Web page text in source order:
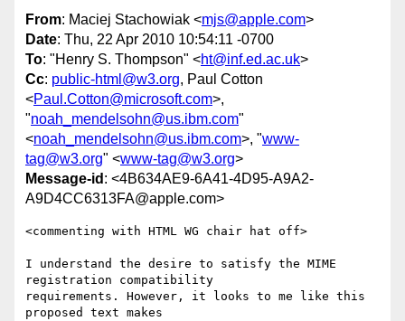
From: Maciej Stachowiak <mjs@apple.com>
Date: Thu, 22 Apr 2010 10:54:11 -0700
To: "Henry S. Thompson" <ht@inf.ed.ac.uk>
Cc: public-html@w3.org, Paul Cotton
<Paul.Cotton@microsoft.com>,
"noah_mendelsohn@us.ibm.com"
<noah_mendelsohn@us.ibm.com>, "www-
tag@w3.org" <www-tag@w3.org>
Message-id : <4B634AE9-6A41-4D95-A9A2-
A9D4CC6313FA@apple.com>
<commenting with HTML WG chair hat off>
I understand the desire to satisfy the MIME
registration compatibility
requirements. However, it looks to me like this
proposed text makes